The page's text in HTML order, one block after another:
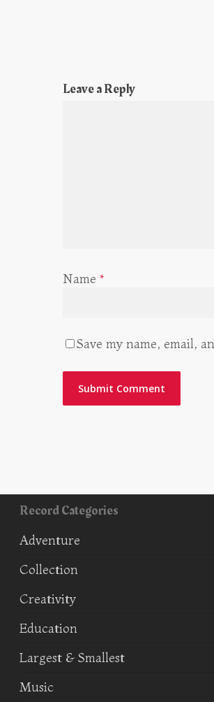
Leave a Reply
Name *
Save my name, email,
Record Categories
Adventure
Collection
Creativity
Education
Largest & Smallest
Music